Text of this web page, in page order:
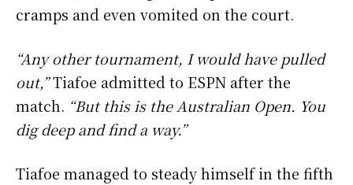
cramps and even vomited on the court.
“Any other tournament, I would have pulled
out,”Tiafoe admitted to ESPN after the
match. “But this is the Australian Open. You
dig deep and find a way.”
Tiafoe managed to steady himself in the fifth